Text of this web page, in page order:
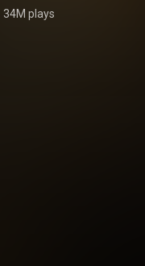
34M plays